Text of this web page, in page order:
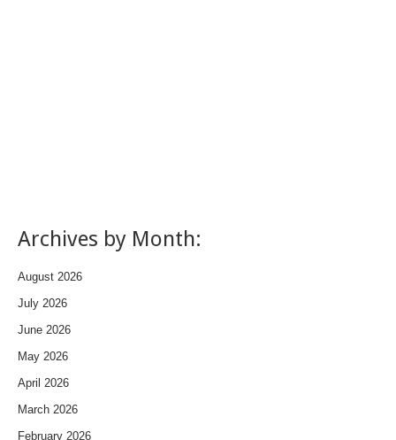
Archives by Month:
August 2026
July 2026
June 2026
May 2026
April 2026
March 2026
February 2026